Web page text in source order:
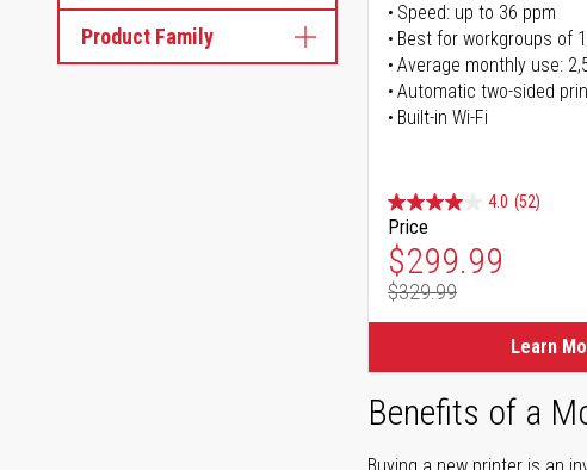
Product Family
Speed: up to 36 ppm
Best for workgroups of
Average monthly use:
Automatic two-sided
Built-in Wi-Fi
4.0 (52)
Price
Special Price
$299.99
Regular Price
$329.99
Learn
Benefits of a